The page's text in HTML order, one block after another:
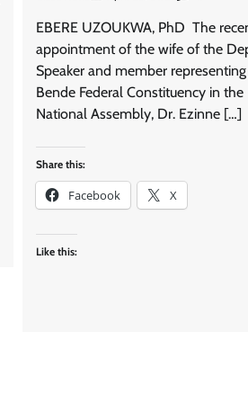
EBERE UZOUKWA, PhD The
appointment of the wife of the
Speaker and member representing
Bende Federal Constituency in the
National Assembly, Dr. Ezinne […]
Share this:
Facebook X
Like this: